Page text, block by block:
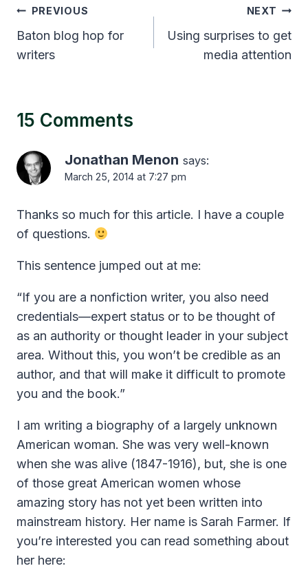
Post
navigation
PREVIOUS
Baton blog hop for
writers
NEXT
Using surprises to get
media attention
15 Comments
Jonathan Menon says:
March 25, 2014 at 7:27 pm
Thanks so much for this article. I have a couple
of questions.
This sentence jumped out at me:
“If you are a nonfiction writer, you also need
credentials—expert status or to be thought of
as an authority or thought leader in your subject
area. Without this, you won’t be credible as an
author, and that will make it difficult to promote
you and the book.”
I am writing a biography of a largely unknown
American woman. She was very well-known
when she was alive (1847-1916), but, she is one
of those great American women whose
amazing story has not yet been written into
mainstream history. Her name is Sarah Farmer. If
you’re interested you can read something about
her here: